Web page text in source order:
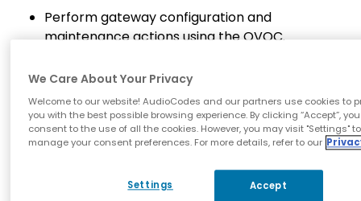
Perform gateway configuration and
maintenance actions using the OVOC.
tenant users.
Work with alarms.
Understand AudioCodes OVOC solution for
real-time.
management of VoIP traffic.
Know OVOC features and abilities.
Be able to configure enterprise/ITSP
We Care About Your Privacy
Welcome to our website! AudioCodes and our partners use cookies to
you with the best possible browsing experience. By clicking “Accept”, you
consent to the use of all the cookies. However, you may visit "Settings" to
manage your consent preferences. For more details, refer to our
Settings Accept